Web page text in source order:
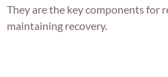
They are the key components for
maintaining recovery.